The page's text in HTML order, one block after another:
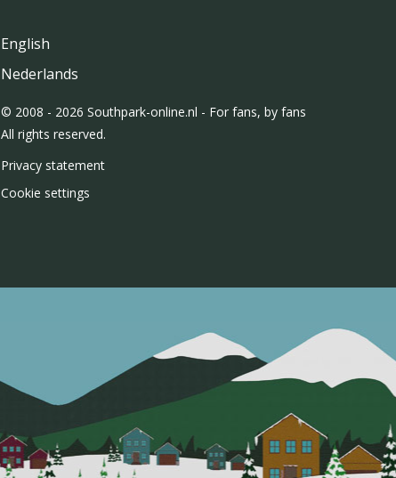
English
Nederlands
© 2008 - 2026 Southpark-online.nl - For fans, by fans
All rights reserved.
Privacy statement
Cookie settings